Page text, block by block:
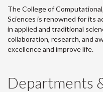
The College of
Sciences is renowned for its
in applied and traditional
collaboration, research, and
excellence and improve life.
Departments